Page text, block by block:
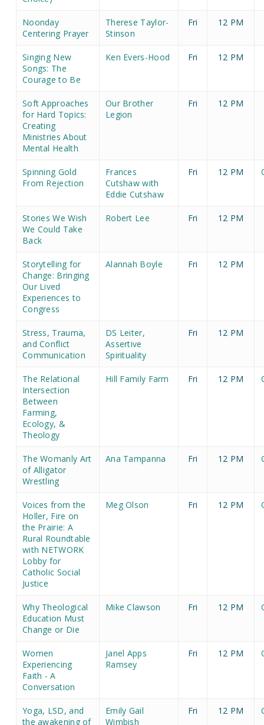
Noonday
Centering Prayer
Therese Taylor-
Stinson
Fri 12 PM
Singing New
Songs: The
Courage to Be
Ken Evers-Hood Fri 12 PM
Soft Approaches
for Hard Topics:
Creating
Ministries About
Mental Health
Our Brother
Legion
Fri 12 PM
Spinning Gold
From Rejection
Frances
Cutshaw with
Eddie Cutshaw
Fri 12 PM
Stories We Wish
We Could Take
Back
Robert Lee Fri 12 PM
Storytelling for
Change: Bringing
Our Lived
Experiences to
Congress
Alannah Boyle Fri 12 PM
Stress, Trauma,
and Conflict
Communication
DS Leiter,
Assertive
Spirituality
Fri 12 PM
The Relational
Intersection
Between
Farming,
Ecology, &
Theology
Hill Family Farm Fri 12 PM
The Womanly Art
of Alligator
Wrestling
Ana Tampanna Fri 12 PM
Voices from the
Holler, Fire on
the Prairie: A
Rural Roundtable
with NETWORK
Lobby for
Catholic Social
Justice
Meg Olson Fri 12 PM
Why Theological
Education Must
Change or Die
Mike Clawson Fri 12 PM
Women
Experiencing
Faith - A
Conversation
Janel Apps
Ramsey
Fri 12 PM
Yoga, LSD, and
the awakening of
Emily Gail
Wimbish
Fri 12 PM